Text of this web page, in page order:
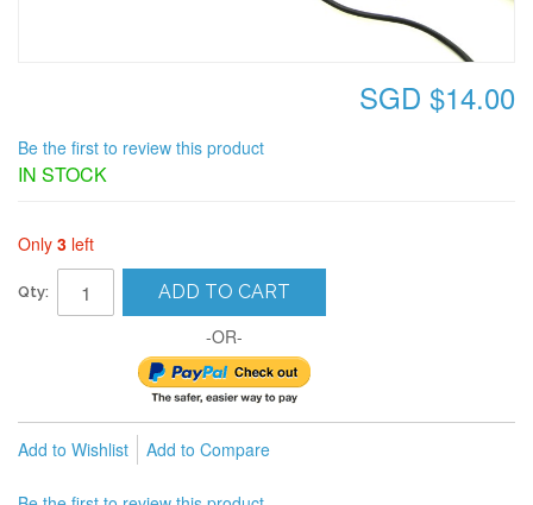
SGD $14.00
Be the first to review this product
IN STOCK
Only 3 left
Qty: ADD TO CART
-OR-
Add to Wishlist Add to Compare